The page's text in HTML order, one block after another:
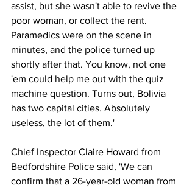
assist, but she wasn't able to revive the
poor woman, or collect the rent.
Paramedics were on the scene in
minutes, and the police turned up
shortly after that. You know, not one
'em could help me out with the quiz
machine question. Turns out, Bolivia
has two capital cities. Absolutely
useless, the lot of them.'
Chief Inspector Claire Howard from
Bedfordshire Police said, 'We can
confirm that a 26-year-old woman from